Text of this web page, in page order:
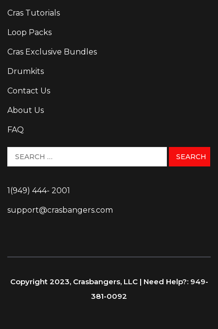
Cras Tutorials
Loop Packs
Cras Exclusive Bundles
Drumkits
Contact Us
About Us
FAQ
1(949) 444- 2001
support@crasbangers.com
Copyright 2023, Crasbangers, LLC | Need Help?: 949-
381-0092